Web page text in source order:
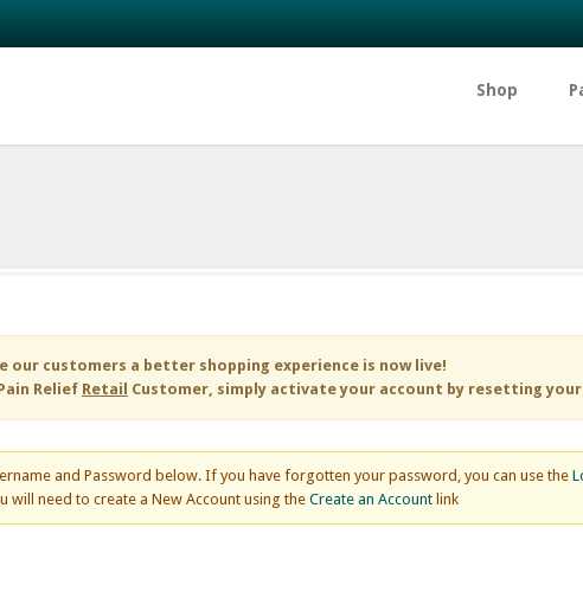
Shop
our customers a better shopping experience is now live!
Relief Retail Customer, simply activate your account by resetting your
and Password below. If you have forgotten your password, you can use the
will need to create a New Account using the Create an Account link